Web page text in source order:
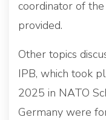
coordinator of
provided.
Other topics
IPB, which took
2025 in NATO
Germany were